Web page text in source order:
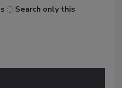
Search only this